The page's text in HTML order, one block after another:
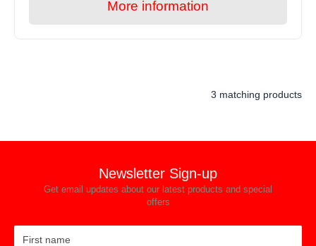
More information
3 matching products
Newsletter Sign-up
Get email updates about our latest products and special
offers